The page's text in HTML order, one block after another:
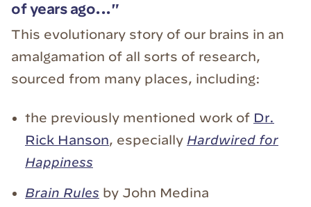
of years ago..."
This evolutionary story of our brains in an
amalgamation of all sorts of research,
sourced from many places, including:
the previously mentioned work of Dr.
Rick Hanson, especially Hardwired for
Happiness
Brain Rules by John Medina